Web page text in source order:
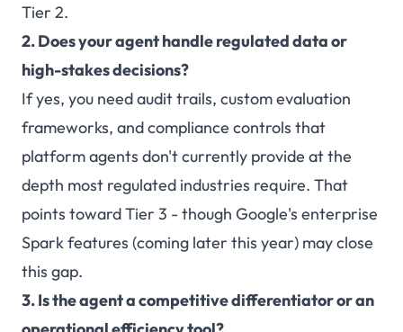
Tier 2.
2. Does your agent handle regulated data or
high-stakes decisions?
If yes, you need audit trails, custom evaluation
frameworks, and compliance controls that
platform agents don't currently provide at the
depth most regulated industries require. That
points toward Tier 3 - though Google's enterprise
Spark features (coming later this year) may close
this gap.
3. Is the agent a competitive differentiator or an